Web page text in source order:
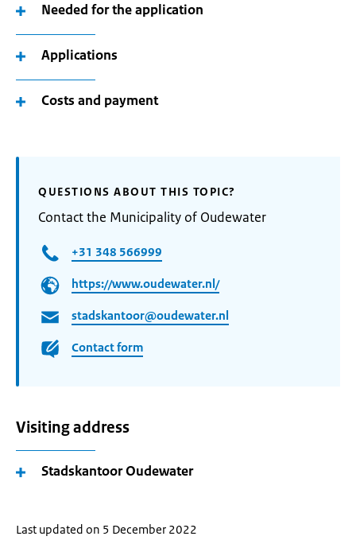
Needed for the application
Applications
Costs and payment
QUESTIONS ABOUT THIS TOPIC?
Contact the Municipality of Oudewater
+31 348 566999
https://www.oudewater.nl/
stadskantoor@oudewater.nl
Contact form
Visiting address
Stadskantoor Oudewater
Last updated on 5 December 2022